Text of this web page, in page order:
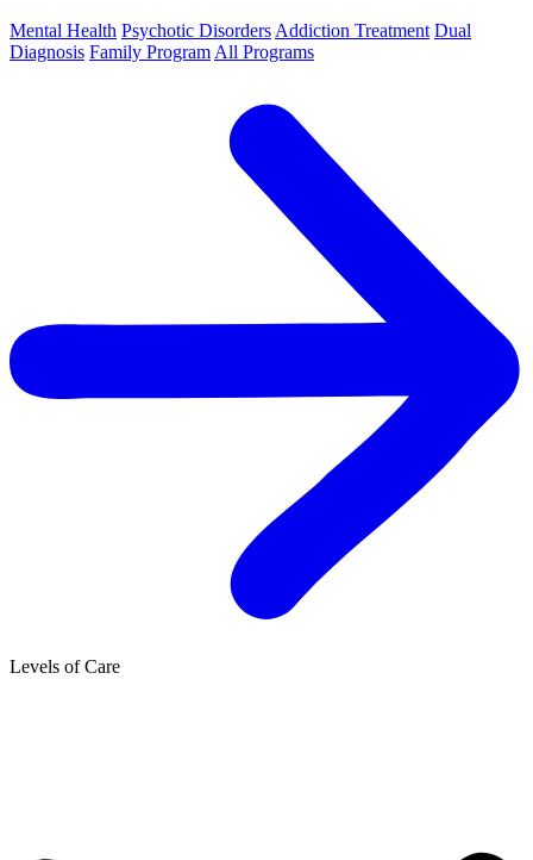
Mental Health Psychotic Disorders Addiction Treatment Dual
Diagnosis Family Program All Programs
Levels of Care